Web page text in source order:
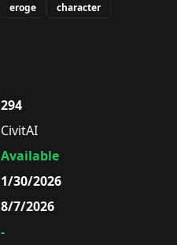
eroge
character
294
CivitAI
Available
1/30/2026
8/7/2026
-